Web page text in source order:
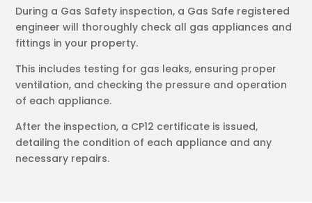
During a Gas Safety inspection, a Gas Safe registered
engineer will thoroughly check all gas appliances and
fittings in your property.
This includes testing for gas leaks, ensuring proper
ventilation, and checking the pressure and operation
of each appliance.
After the inspection, a CP12 certificate is issued,
detailing the condition of each appliance and any
necessary repairs.